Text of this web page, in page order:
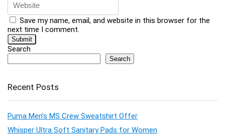
Save my name, email, and website in this browser for the
next time I comment.
Search
Search
Recent Posts
Puma Men’s MS Crew Sweatshirt Offer
Whisper Ultra Soft Sanitary Pads for Women